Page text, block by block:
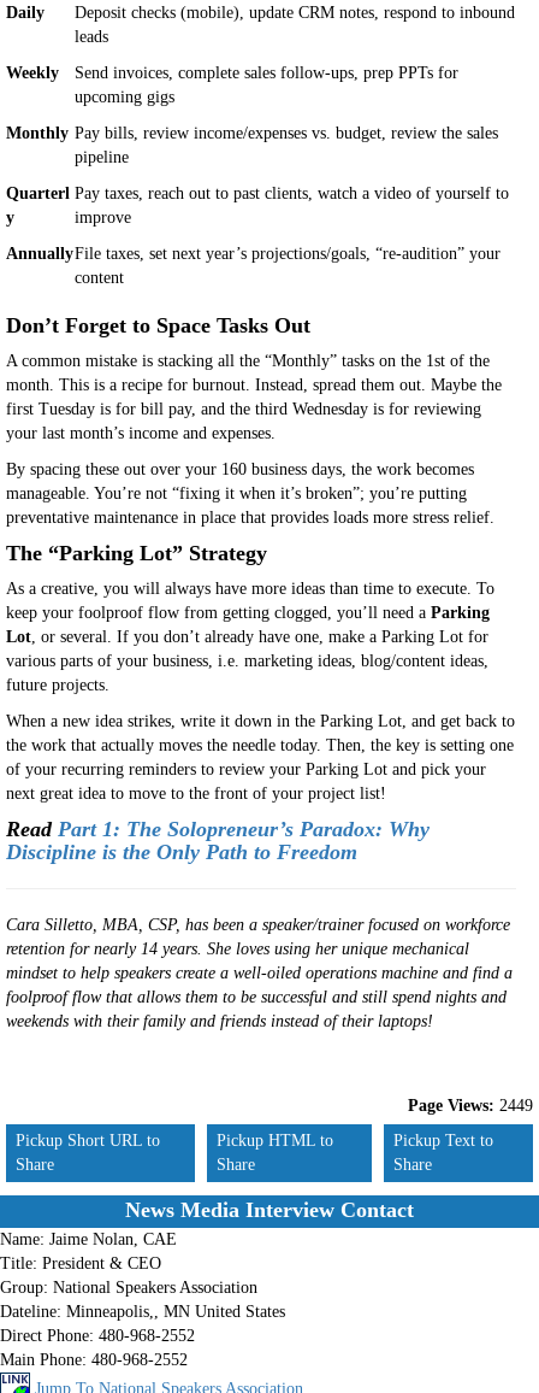
Daily
Deposit checks (mobile), update CRM notes, respond to inbound
leads
Weekly
Send invoices, complete sales follow-ups, prep PPTs for
upcoming gigs
Monthly Pay bills, review income/expenses vs. budget, review the sales
pipeline
Quarterl
y
Pay taxes, reach out to past clients, watch a video of yourself to
improve
AnnuallyFile taxes, set next year’s projections/goals, “re-audition” your
content
Don’t Forget to Space Tasks Out
A common mistake is stacking all the “Monthly” tasks on the 1st of the
month. This is a recipe for burnout. Instead, spread them out. Maybe the
first Tuesday is for bill pay, and the third Wednesday is for reviewing
your last month’s income and expenses.
By spacing these out over your 160 business days, the work becomes
manageable. You’re not “fixing it when it’s broken”; you’re putting
preventative maintenance in place that provides loads more stress relief.
The “Parking Lot” Strategy
As a creative, you will always have more ideas than time to execute. To
keep your foolproof flow from getting clogged, you’ll need a Parking
Lot , or several. If you don’t already have one, make a Parking Lot for
various parts of your business, i.e. marketing ideas, blog/content ideas,
future projects.
When a new idea strikes, write it down in the Parking Lot, and get back to
the work that actually moves the needle today. Then, the key is setting one
of your recurring reminders to review your Parking Lot and pick your
next great idea to move to the front of your project list!
Read Part 1: The Solopreneur’s Paradox: Why
Discipline is the Only Path to Freedom
Cara Silletto, MBA, CSP, has been a speaker/trainer focused on workforce
retention for nearly 14 years. She loves using her unique mechanical
mindset to help speakers create a well-oiled operations machine and find a
foolproof flow that allows them to be successful and still spend nights and
weekends with their family and friends instead of their laptops!
Page Views: 2449
Pickup Short URL to
Share
Pickup HTML to
Share
Pickup Text to
Share
News Media Interview Contact
Name: Jaime Nolan, CAE
Title: President & CEO
Group: National Speakers Association
Dateline: Minneapolis,, MN United States
Direct Phone: 480-968-2552
Main Phone: 480-968-2552
Jump To National Speakers Association